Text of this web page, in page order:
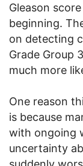
Gleason
beginning.
on detecting
Grade Group
much more
One reason
is because
with ongoing
uncertainty